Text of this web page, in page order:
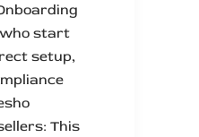
who start
setup,
This